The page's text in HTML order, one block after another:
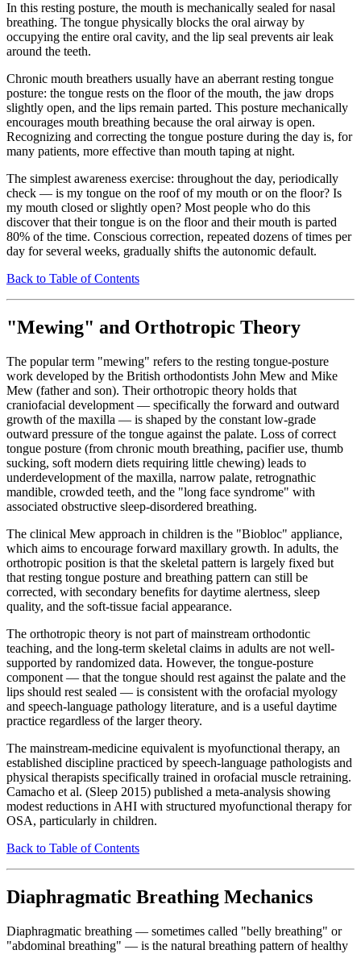
In this resting posture, the mouth is mechanically sealed for nasal
breathing. The tongue physically blocks the oral airway by
occupying the entire oral cavity, and the lip seal prevents air leak
around the teeth.
Chronic mouth breathers usually have an aberrant resting tongue
posture: the tongue rests on the floor of the mouth, the jaw drops
slightly open, and the lips remain parted. This posture mechanically
encourages mouth breathing because the oral airway is open.
Recognizing and correcting the tongue posture during the day is, for
many patients, more effective than mouth taping at night.
The simplest awareness exercise: throughout the day, periodically
check — is my tongue on the roof of my mouth or on the floor? Is
my mouth closed or slightly open? Most people who do this
discover that their tongue is on the floor and their mouth is parted
80% of the time. Conscious correction, repeated dozens of times per
day for several weeks, gradually shifts the autonomic default.
Back to Table of Contents
"Mewing" and Orthotropic Theory
The popular term "mewing" refers to the resting tongue-posture
work developed by the British orthodontists John Mew and Mike
Mew (father and son). Their orthotropic theory holds that
craniofacial development — specifically the forward and outward
growth of the maxilla — is shaped by the constant low-grade
outward pressure of the tongue against the palate. Loss of correct
tongue posture (from chronic mouth breathing, pacifier use, thumb
sucking, soft modern diets requiring little chewing) leads to
underdevelopment of the maxilla, narrow palate, retrognathic
mandible, crowded teeth, and the "long face syndrome" with
associated obstructive sleep-disordered breathing.
The clinical Mew approach in children is the "Biobloc" appliance,
which aims to encourage forward maxillary growth. In adults, the
orthotropic position is that the skeletal pattern is largely fixed but
that resting tongue posture and breathing pattern can still be
corrected, with secondary benefits for daytime alertness, sleep
quality, and the soft-tissue facial appearance.
The orthotropic theory is not part of mainstream orthodontic
teaching, and the long-term skeletal claims in adults are not well-
supported by randomized data. However, the tongue-posture
component — that the tongue should rest against the palate and the
lips should rest sealed — is consistent with the orofacial myology
and speech-language pathology literature, and is a useful daytime
practice regardless of the larger theory.
The mainstream-medicine equivalent is myofunctional therapy, an
established discipline practiced by speech-language pathologists and
physical therapists specifically trained in orofacial muscle retraining.
Camacho et al. (Sleep 2015) published a meta-analysis showing
modest reductions in AHI with structured myofunctional therapy for
OSA, particularly in children.
Back to Table of Contents
Diaphragmatic Breathing Mechanics
Diaphragmatic breathing — sometimes called "belly breathing" or
"abdominal breathing" — is the natural breathing pattern of healthy